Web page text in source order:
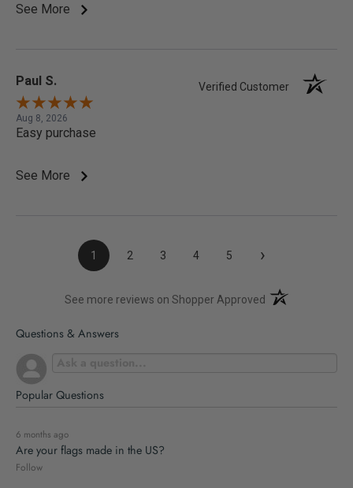
See More
Paul S. Verified Customer
Aug 8, 2026
Easy purchase
See More
1 2 3 4 5 ›
See more reviews on Shopper Approved (opens in a new
Questions & Answers
Popular Questions
6 months ago
Are your flags made in the US?
Follow